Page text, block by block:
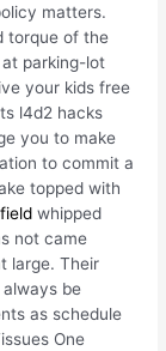
matters.
torque of the
parking-lot
your kids free
l4d2 hacks
you to make
to commit a
topped with
whipped
not came
large. Their
be
as schedule
One